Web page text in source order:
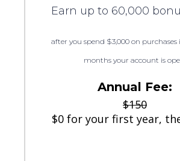
Earn up to 60,000
after you spend $3,000 on purchases
months your account is
Annual Fee:
$150
$0 for your first year,